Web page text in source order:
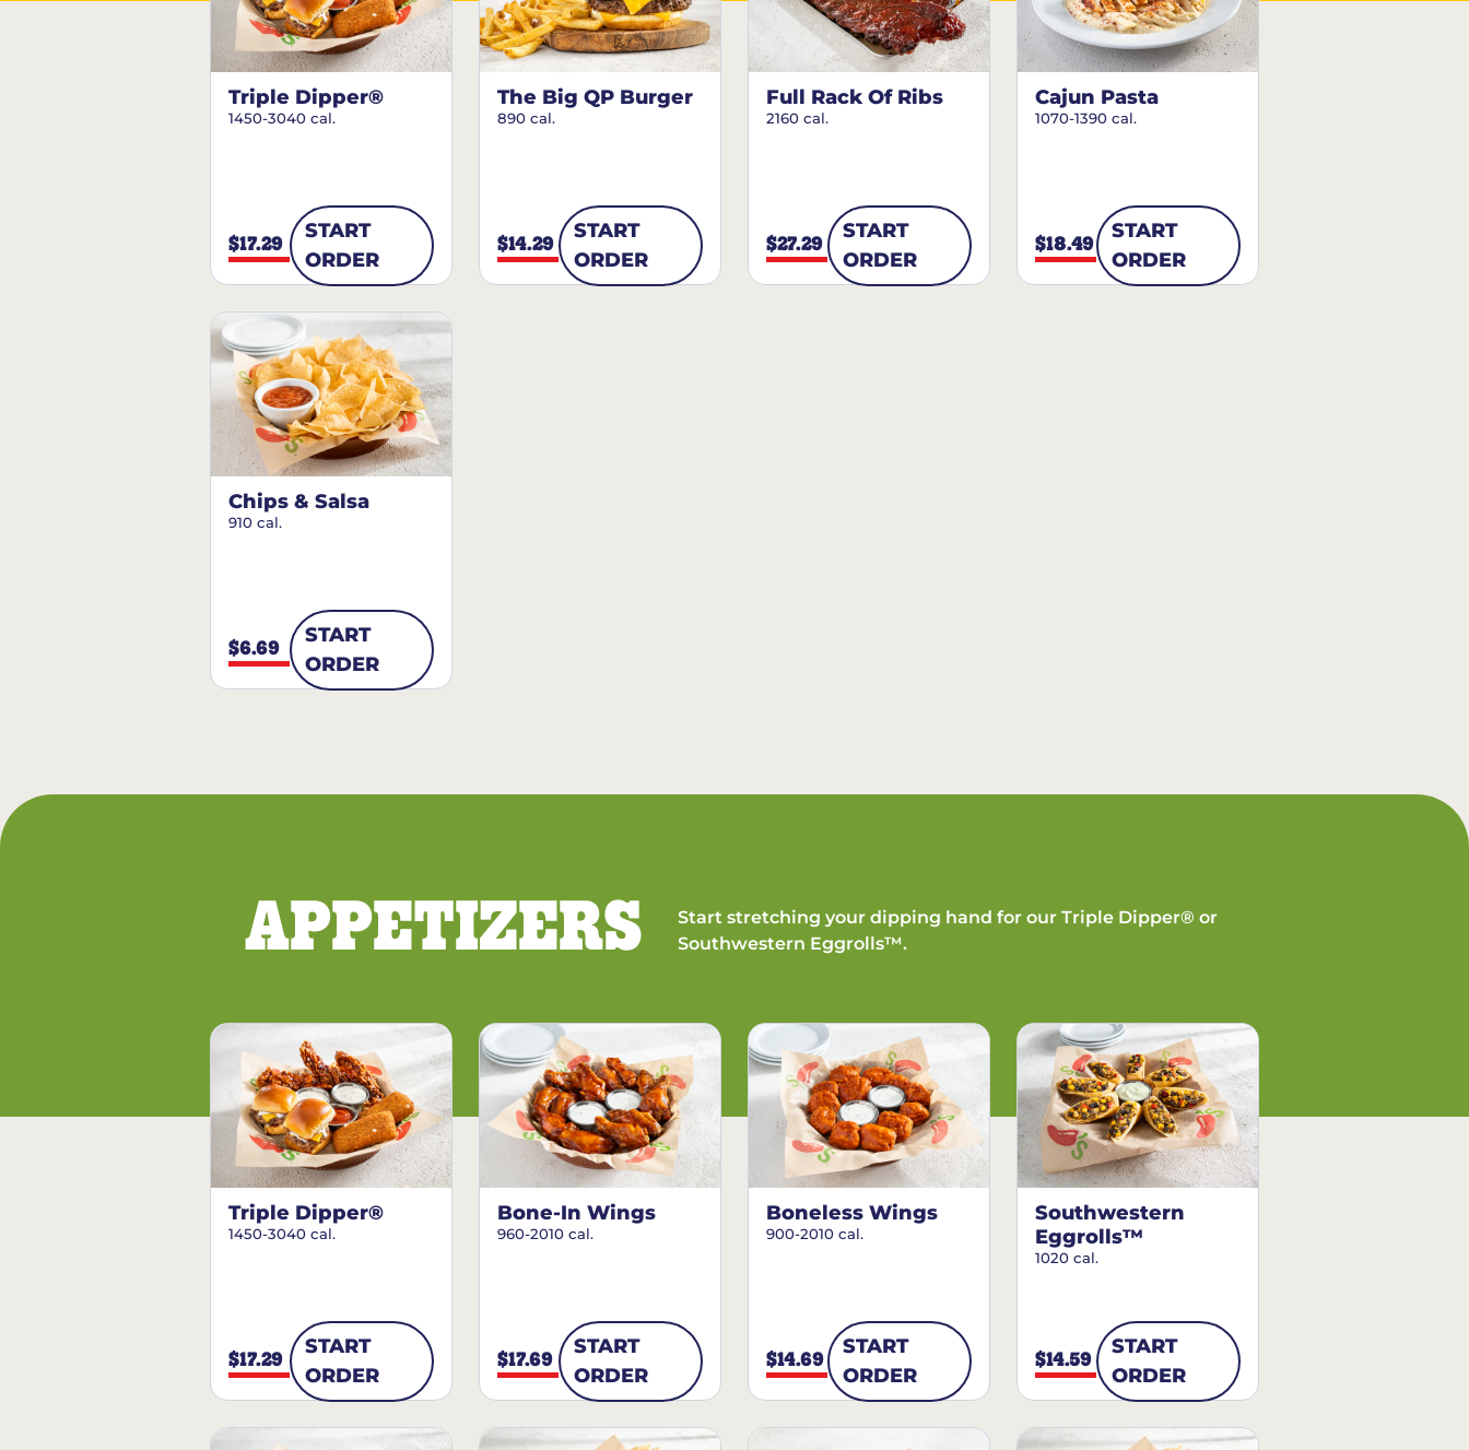
Triple Dipper®
1450-3040 cal.
$17.29
START
ORDER
The Big QP Burger
890 cal.
$14.29
START
ORDER
Full Rack Of Ribs
2160 cal.
$27.29
START
ORDER
Cajun Pasta
1070-1390 cal.
$18.49
START
ORDER
Chips & Salsa
910 cal.
$6.69
START
ORDER
APPETIZERS
Start stretching your dipping hand for our Triple Dipper® or
Southwestern Eggrolls™.
Triple Dipper®
1450-3040 cal.
$17.29
START
ORDER
Bone-In Wings
960-2010 cal.
$17.69
START
ORDER
Boneless Wings
900-2010 cal.
$14.69
START
ORDER
Southwestern
Eggrolls™
1020 cal.
$14.59
START
ORDER